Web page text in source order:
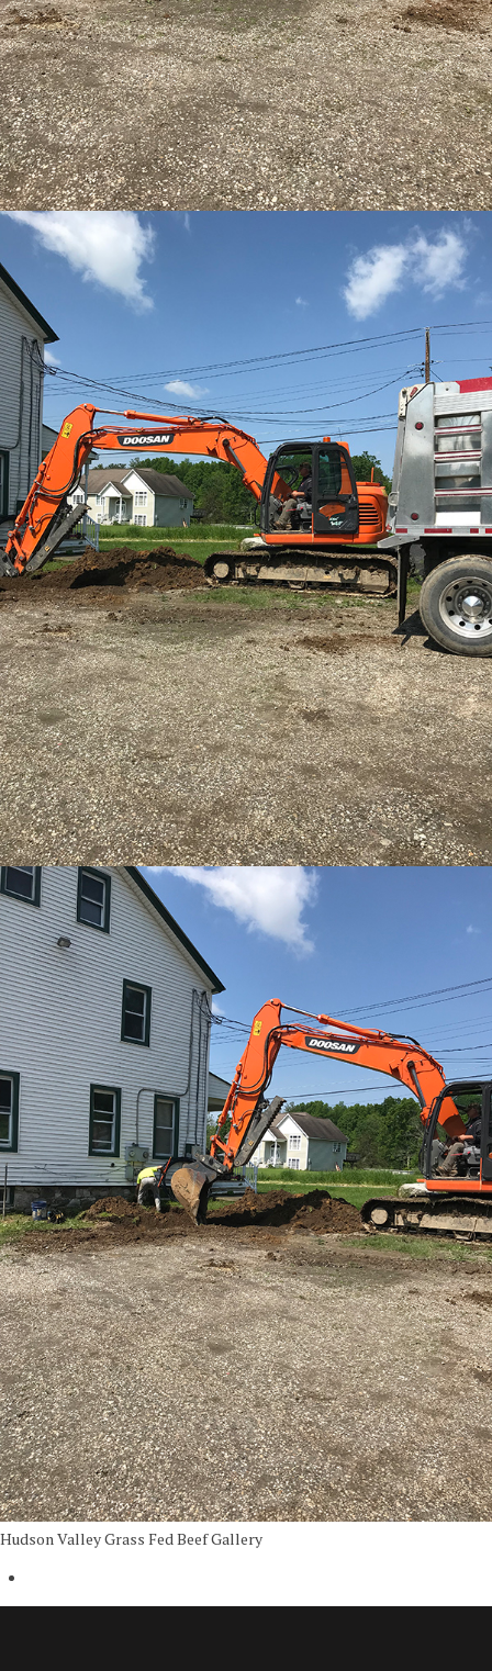
Hudson Valley Grass Fed Beef Gallery